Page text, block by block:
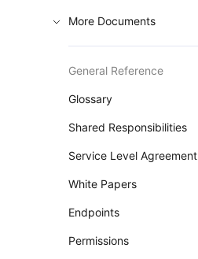
More Documents
General Reference
Glossary
Shared Responsibilities
Service Level Agreement
White Papers
Endpoints
Permissions